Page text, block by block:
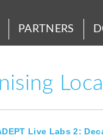
PARTNERS
Live Labs 2: